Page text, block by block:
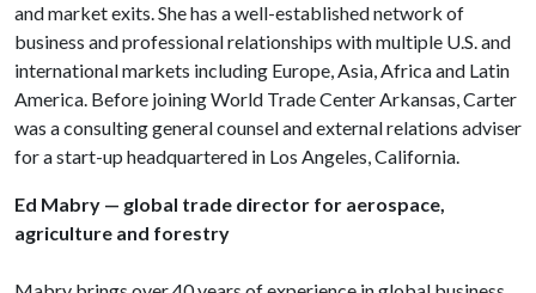
and market exits. She has a well-established network of
business and professional relationships with multiple U.S. and
international markets including Europe, Asia, Africa and Latin
America. Before joining World Trade Center Arkansas, Carter
was a consulting general counsel and external relations adviser
for a start-up headquartered in Los Angeles, California.
Ed Mabry — global trade director for aerospace,
agriculture and forestry